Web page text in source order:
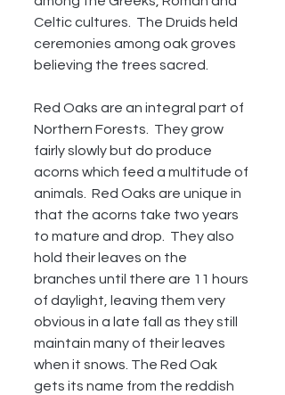
Celtic cultures.  The Druids held
ceremonies among oak groves
believing the trees sacred.
Red Oaks are an integral part of
Northern Forests.  They grow
fairly slowly but do produce
acorns which feed a multitude of
animals.  Red Oaks are unique in
that the acorns take two years
to mature and drop.  They also
hold their leaves on the
branches until there are 11 hours
of daylight, leaving them very
obvious in a late fall as they still
maintain many of their leaves
when it snows. The Red Oak
gets its name from the reddish